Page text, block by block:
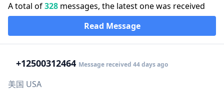
A total of328 messages, the latest one was received
Read Message
+12500312464 Message received 44 days ago
美国 USA